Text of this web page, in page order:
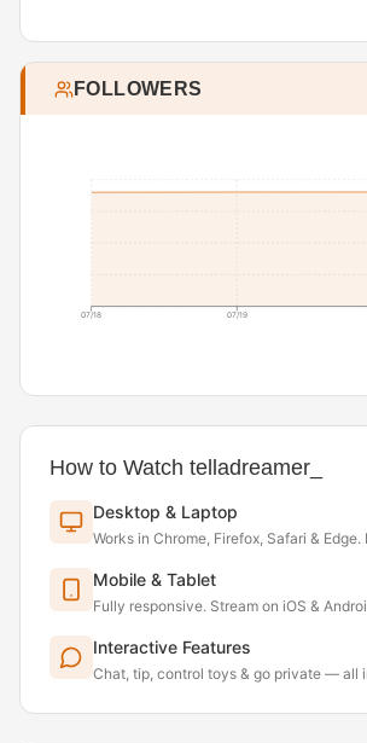
FOLLOWERS
07/18 07/19
How to Watch telladreamer_
Desktop & Laptop
Works in Chrome, Firefox, Safari &
Mobile & Tablet
Fully responsive. Stream on iOS &
Interactive Features
Chat, tip, control toys & go private — all